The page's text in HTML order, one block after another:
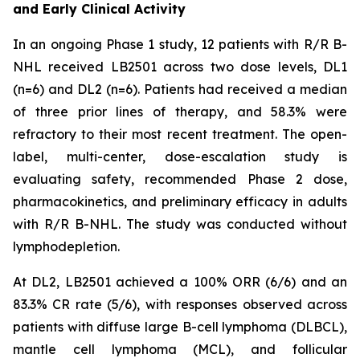
and Early Clinical Activity
In an ongoing Phase 1 study, 12 patients with R/R B-
NHL received LB2501 across two dose levels, DL1
(n=6) and DL2 (n=6). Patients had received a median
of three prior lines of therapy, and 58.3% were
refractory to their most recent treatment. The open-
label, multi-center, dose-escalation study is
evaluating safety, recommended Phase 2 dose,
pharmacokinetics, and preliminary efficacy in adults
with R/R B-NHL. The study was conducted without
lymphodepletion.
At DL2, LB2501 achieved a 100% ORR (6/6) and an
83.3% CR rate (5/6), with responses observed across
patients with diffuse large B-cell lymphoma (DLBCL),
mantle cell lymphoma (MCL), and follicular